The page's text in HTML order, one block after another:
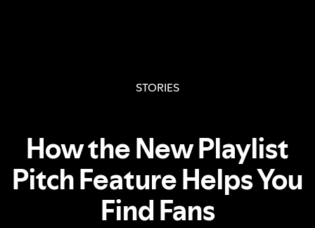
STORIES
How the New Playlist
Pitch Feature Helps You
Find Fans